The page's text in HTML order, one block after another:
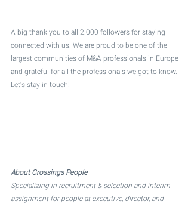
A big thank you to all 2.000 followers for staying
connected with us. We are proud to be one of the
largest communities of M&A professionals in Europe
and grateful for all the professionals we got to know.
Let's stay in touch!
About Crossings People
Specializing in recruitment & selection and interim
assignment for people at executive, director, and